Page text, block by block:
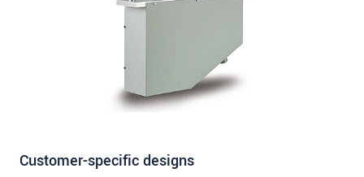
Customer-specific designs